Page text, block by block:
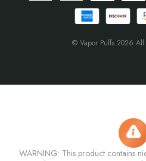
© Vapor Puffs 2026 All
WARNING: This product contains